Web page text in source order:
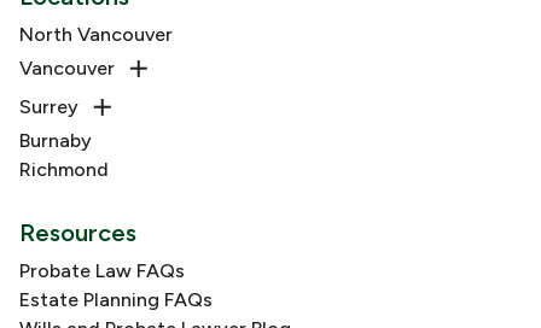
North Vancouver
Vancouver
Surrey
Burnaby
Richmond
Resources
Probate Law FAQs
Estate Planning FAQs